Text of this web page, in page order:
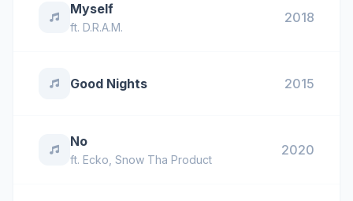
Myself
ft. D.R.A.M.
2018
Good Nights 2015
No
ft. Ecko Snow Tha Product
2020